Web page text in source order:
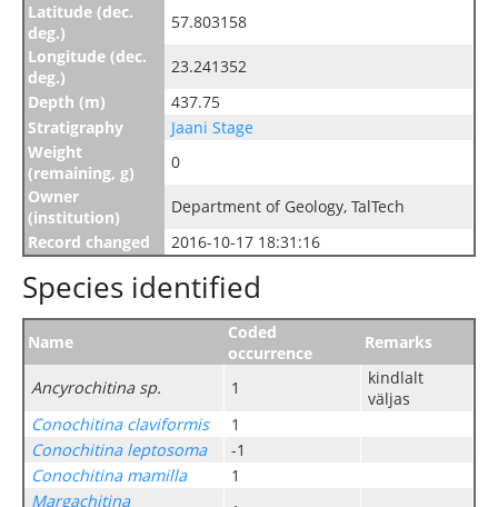
Latitude (dec.
deg.)
57.803158
Longitude (dec.
deg.)
23.241352
Depth (m)
437.75
Stratigraphy
Jaani Stage
Weight
(remaining, g)
0
Owner
(institution)
Department of Geology, TalTech
Record changed
2016-10-17 18:31:16
Species identified
Name
Coded
occurrence
Remarks
Ancyrochitina sp. 1
kindlalt
väljas
Conochitina claviformis
1
Conochitina leptosoma
-1
Conochitina mamilla
1
Margachitina